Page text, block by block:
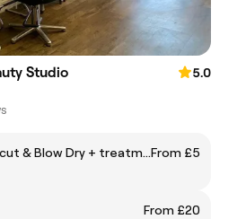
Studio
5.0
Groupon : Short hair cut & Blow Dry + treatment ( long hair will incur a supplement )1hr15minsFrom £5
From £20